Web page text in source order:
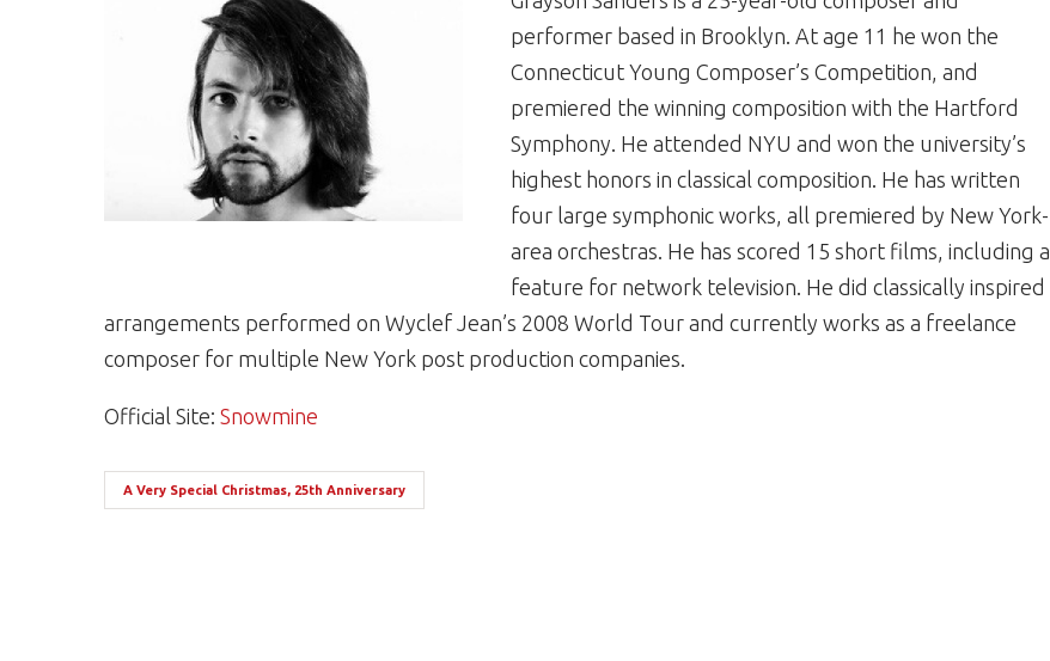
performer based in Brooklyn. At age 11 he won the
Connecticut Young Composer’s Competition, and
premiered the winning composition with the Hartford
Symphony. He attended NYU and won the university’s
highest honors in classical composition. He has written
four large symphonic works, all premiered by New York-
area orchestras. He has scored 15 short films, including a
feature for network television. He did classically inspired
arrangements performed on Wyclef Jean’s 2008 World Tour and currently works as a freelance
composer for multiple New York post production companies.
Official Site: Snowmine
A Very Special Christmas, 25th Anniversary